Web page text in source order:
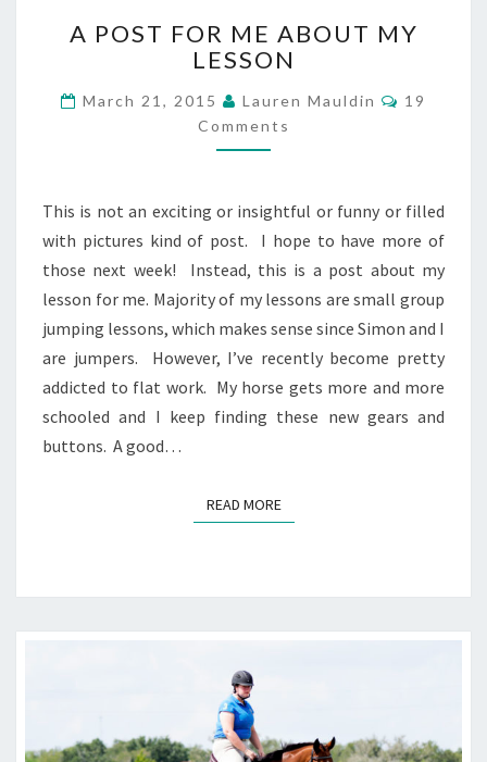
POST
FOR
ABOUT
MY
LESSON
A POST FOR ME ABOUT MY
LESSON
March 21, 2015 Lauren Mauldin
19
Comments
This is not an exciting or insightful or funny or filled
with pictures kind of post. I hope to have more of
those next week! Instead, this is a post about my
lesson for me. Majority of my lessons are small group
jumping lessons, which makes sense since Simon and I
are jumpers. However, I’ve recently become pretty
addicted to flat work. My horse gets more and more
schooled and I keep finding these new gears and
buttons. A good…
READ MOREREAD MORE